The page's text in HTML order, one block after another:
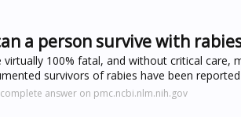
a person survive with
virtually 100% fatal, and without critical
survivors of rabies have been
answer on pmc.ncbi.nlm.nih.gov